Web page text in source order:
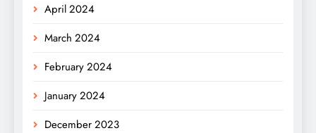
April 2024
March 2024
February 2024
January 2024
December 2023